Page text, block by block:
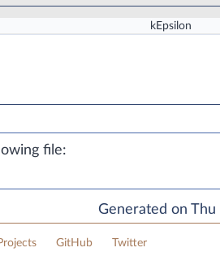
kEpsilon
file:
Generated on
GitHub Twitter